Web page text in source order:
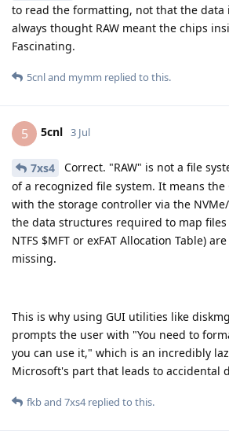
to read the formatting, not that the data
always thought RAW meant the chips
Fascinating.
5cnland mymm replied to this.
5 5cnl 3 Jul
7xs4
Correct. "RAW" is not a file
of a recognized file system. It means the
with the storage controller via the
the data structures required to map
NTFS $MFT or exFAT Allocation Table)
missing.
This is why using GUI utilities like
prompts the user with "You need to
you can use it," which is an incredibly
Microsoft's part that leads to accidental
fkband 7xs4replied to this.